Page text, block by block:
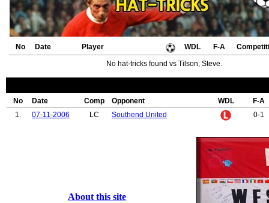
No Date Player WDL F-A
No hat-tricks found vs Tilson, Steve.
No Date Comp Opponent WDL
F-A
1.
07-11-2006 LC Southend United 0-1
About this site